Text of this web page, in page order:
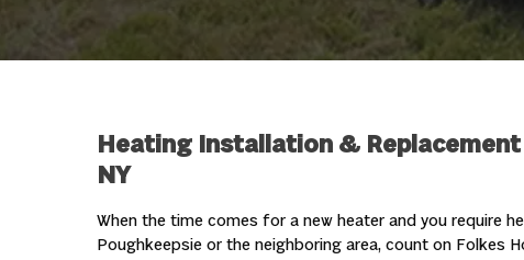
Heating Installation & Replacement
NY
When the time comes for a new heater and you require
Poughkeepsie or the neighboring area, count on Folkes